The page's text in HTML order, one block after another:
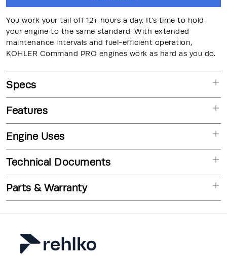
You work your tail off 12+ hours a day. It's time to hold
your engine to the same standard. With extended
maintenance intervals and fuel-efficient operation,
KOHLER Command PRO engines work as hard as you do.
Specs
Features
Engine Uses
Technical Documents
Parts & Warranty